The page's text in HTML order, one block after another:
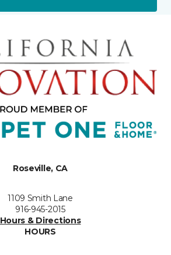
Roseville, CA
1109 Smith Lane
916-945-2015
Hours & Directions
HOURS